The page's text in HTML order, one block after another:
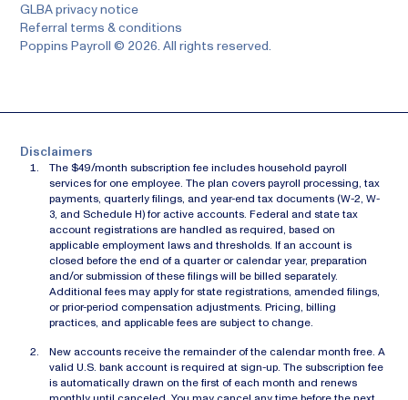
Poppins Payroll © 2026. All rights reserved.
GLBA privacy notice
Referral terms & conditions
Disclaimers
The $49/month subscription fee includes household payroll
services for one employee. The plan covers payroll processing, tax
payments, quarterly filings, and year-end tax documents (W-2, W-
3, and Schedule H) for active accounts. Federal and state tax
account registrations are handled as required, based on
applicable employment laws and thresholds. If an account is
closed before the end of a quarter or calendar year, preparation
and/or submission of these filings will be billed separately.
Additional fees may apply for state registrations, amended filings,
or prior-period compensation adjustments. Pricing, billing
practices, and applicable fees are subject to change.
New accounts receive the remainder of the calendar month free. A
valid U.S. bank account is required at sign-up. The subscription fee
is automatically drawn on the first of each month and renews